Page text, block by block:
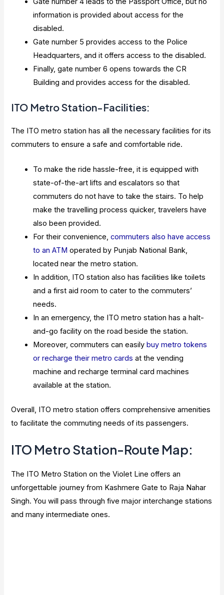
information is provided about access for the
disabled.
Gate number 5 provides access to the Police
Headquarters, and it offers access to the disabled.
Finally, gate number 6 opens towards the CR
Building and provides access for the disabled.
ITO Metro Station-Facilities:
The ITO metro station has all the necessary facilities for its
commuters to ensure a safe and comfortable ride.
To make the ride hassle-free, it is equipped with
state-of-the-art lifts and escalators so that
commuters do not have to take the stairs. To help
make the travelling process quicker, travelers have
also been provided.
For their convenience,commuters also have access
to an ATM operated by Punjab National Bank,
located near the metro station.
In addition, ITO station also has facilities like toilets
and a first aid room to cater to the commuters’
needs.
In an emergency, the ITO metro station has a halt-
and-go facility on the road beside the station.
Moreover, commuters can easilybuy metro tokens
or recharge their metro cards at the vending
machine and recharge terminal card machines
available at the station.
Overall, ITO metro station offers comprehensive amenities
to facilitate the commuting needs of its passengers.
ITO Metro Station-Route Map:
The ITO Metro Station on the Violet Line offers an
unforgettable journey from Kashmere Gate to Raja Nahar
Singh. You will pass through five major interchange stations
and many intermediate ones.